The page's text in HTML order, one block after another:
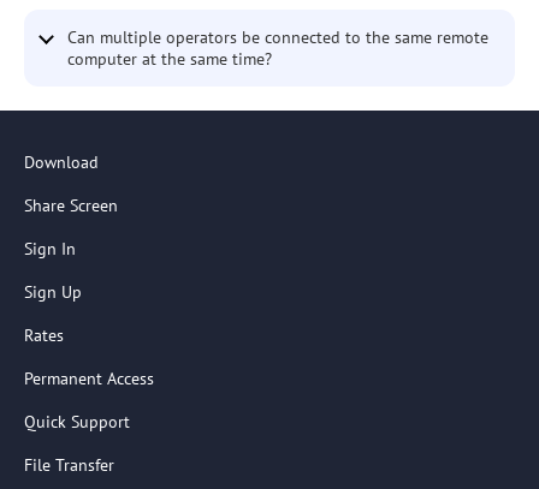
Can multiple operators be connected to the same remote
computer at the same time?
Download
Share Screen
Sign In
Sign Up
Rates
Permanent Access
Quick Support
File Transfer